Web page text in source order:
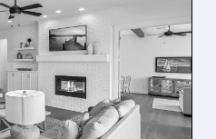
HOMES
HOMES IN
DEAL,